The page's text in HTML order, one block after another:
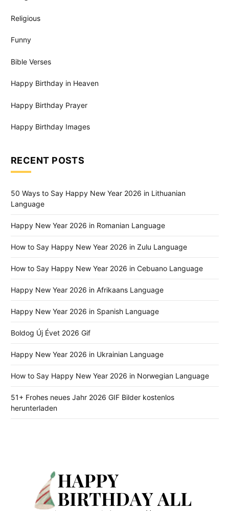
Religious
Funny
Bible Verses
Happy Birthday in Heaven
Happy Birthday Prayer
Happy Birthday Images
RECENT POSTS
50 Ways to Say Happy New Year 2026 in Lithuanian
Language
Happy New Year 2026 in Romanian Language
How to Say Happy New Year 2026 in Zulu Language
How to Say Happy New Year 2026 in Cebuano Language
Happy New Year 2026 in Afrikaans Language
Happy New Year 2026 in Spanish Language
Boldog Új Évet 2026 Gif
Happy New Year 2026 in Ukrainian Language
How to Say Happy New Year 2026 in Norwegian Language
51+ Frohes neues Jahr 2026 GIF Bilder kostenlos
herunterladen